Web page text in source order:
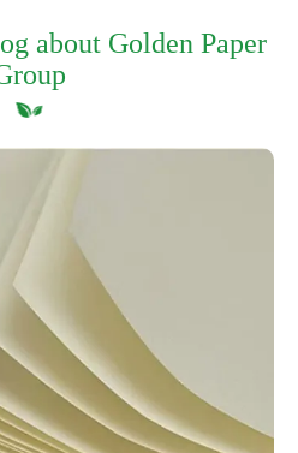
about Golden Paper